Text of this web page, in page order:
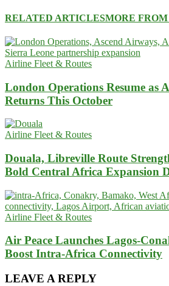
RELATED ARTICLESMORE
Airline Fleet & Routes
London Operations Resume as
Returns This October
Airline Fleet & Routes
Douala, Libreville Route
Bold Central Africa Expansion
Airline Fleet & Routes
Air Peace Launches Lagos-
Boost Intra-Africa Connectivity
LEAVE A REPLY